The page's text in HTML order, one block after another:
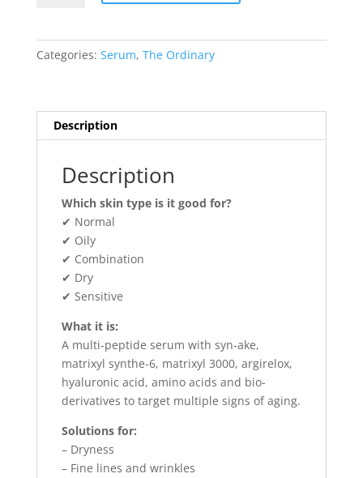
Categories: Serum, The Ordinary
Description
Description
Which skin type is it good for?
✔ Normal
✔ Oily
✔ Combination
✔ Dry
✔ Sensitive
What it is:
A multi-peptide serum with syn-ake,
matrixyl synthe-6, matrixyl 3000, argirelox,
hyaluronic acid, amino acids and bio-
derivatives to target multiple signs of aging.
Solutions for:
– Dryness
– Fine lines and wrinkles